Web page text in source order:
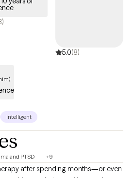
5.0(8)
Intelligent
and PTSD +9
after spending months—or even